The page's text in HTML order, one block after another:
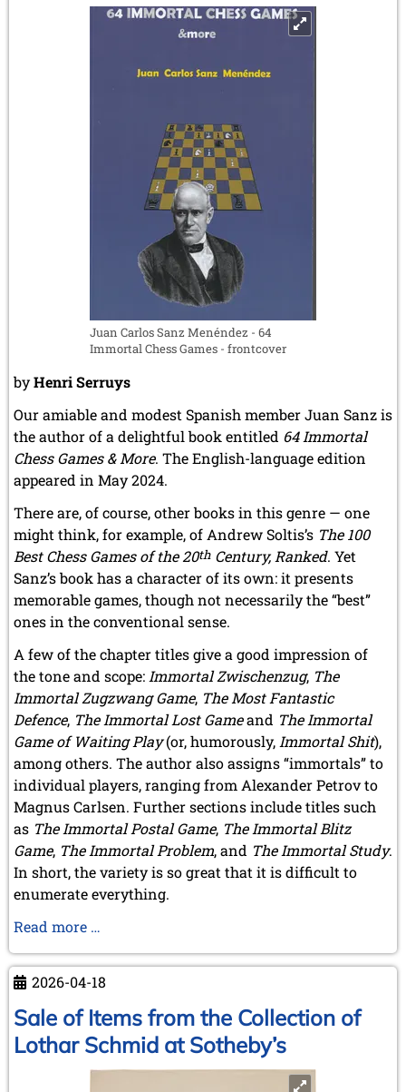
and
Juan Carlos Sanz Menéndez - 64
Immortal Chess Games - frontcover
byHenri Serruys
Our amiable and modest Spanish member Juan Sanz is
the author of a delightful book entitled 64 Immortal
Chess Games & More. The English-language edition
appeared in May 2024.
There are, of course, other books in this genre — one
might think, for example, of Andrew Soltis’s The 100
Best Chess Games of the 20th Century, Ranked. Yet
Sanz’s book has a character of its own: it presents
memorable games, though not necessarily the “best”
ones in the conventional sense.
A few of the chapter titles give a good impression of
the tone and scope: Immortal Zwischenzug, The
Immortal Zugzwang Game, The Most Fantastic
Defence, The Immortal Lost Gameand The Immortal
Game of Waiting Play(or, humorously, Immortal Shit),
among others. The author also assigns “immortals” to
individual players, ranging from Alexander Petrov to
Magnus Carlsen. Further sections include titles such
as The Immortal Postal Game, The Immortal Blitz
Game, The Immortal Problem, and The Immortal Study.
In short, the variety is so great that it is difficult to
enumerate everything.
Read more …
by
A
Member
2026-04-18
Sale of Items from the Collection of
Lothar Schmid at Sotheby’s